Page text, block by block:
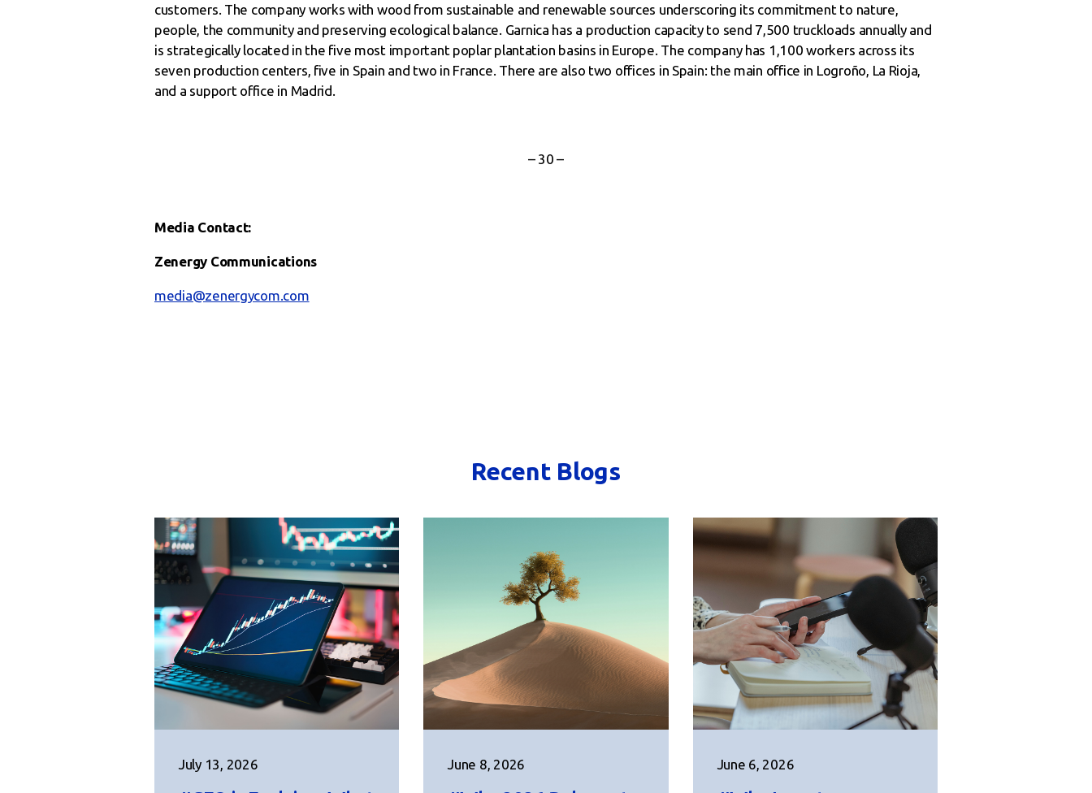
customers. The company works with wood from sustainable and renewable sources underscoring its commitment to nature,
people, the community and preserving ecological balance. Garnica has a production capacity to send 7,500 truckloads annually and
is strategically located in the five most important poplar plantation basins in Europe. The company has 1,100 workers across its
seven production centers, five in Spain and two in France. There are also two offices in Spain: the main office in Logroño, La Rioja,
and a support office in Madrid.
– 30 –
Media Contact:
Zenergy Communications
media@zenergycom.com
Recent Blogs
July 13, 2026 June 8, 2026 June 6, 2026